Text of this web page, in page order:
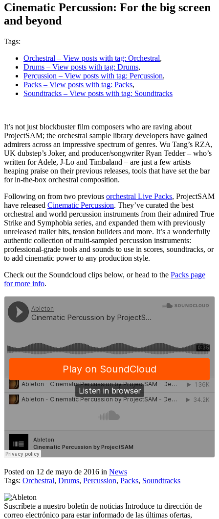
Cinematic Percussion: For the big screen
and beyond
Tags:
Orchestral – View posts with tag: Orchestral,
Drums – View posts with tag: Drums,
Percussion – View posts with tag: Percussion,
Packs – View posts with tag: Packs,
Soundtracks – View posts with tag: Soundtracks
It’s not just blockbuster film composers who are raving about
ProjectSAM; the orchestral sample library developers have gained
admirers across an impressive spectrum of genres. Wu Tang’s RZA,
UK dubstep’s Joker, and producer/songwriter Ryan Tedder – who’s
written for Adele, J-Lo and Timbaland – are just a few artists
heaping praise on their previous releases, tools that have set the bar
for in-the-box orchestral composition.
Following on from two previous orchestral Live Packs, ProjectSAM
have released Cinematic Percussion. They’ve curated the best
orchestral and world percussion instruments from their admired True
Strike and Symphobia series, and expanded them with previously
unreleased trailer hits, tension builders and more. It’s a wonderfully
authentic collection of multi-sampled percussion instruments:
professional-grade tools and sounds to use in scores, soundtracks, or
to add cinematic power to any production style.
Check out the Soundcloud clips below, orhead to the Packs page
for more info.
Posted on 12 de mayo de 2016 in News
Tags: Orchestral, Drums, Percussion, Packs, Soundtracks
Suscríbete a nuestro boletín de noticias Introduce tu dirección de
correo electrónico para estar informado de las últimas ofertas,